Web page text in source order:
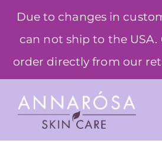
Due to changes in
can not ship to the USA.
order directly from our
content